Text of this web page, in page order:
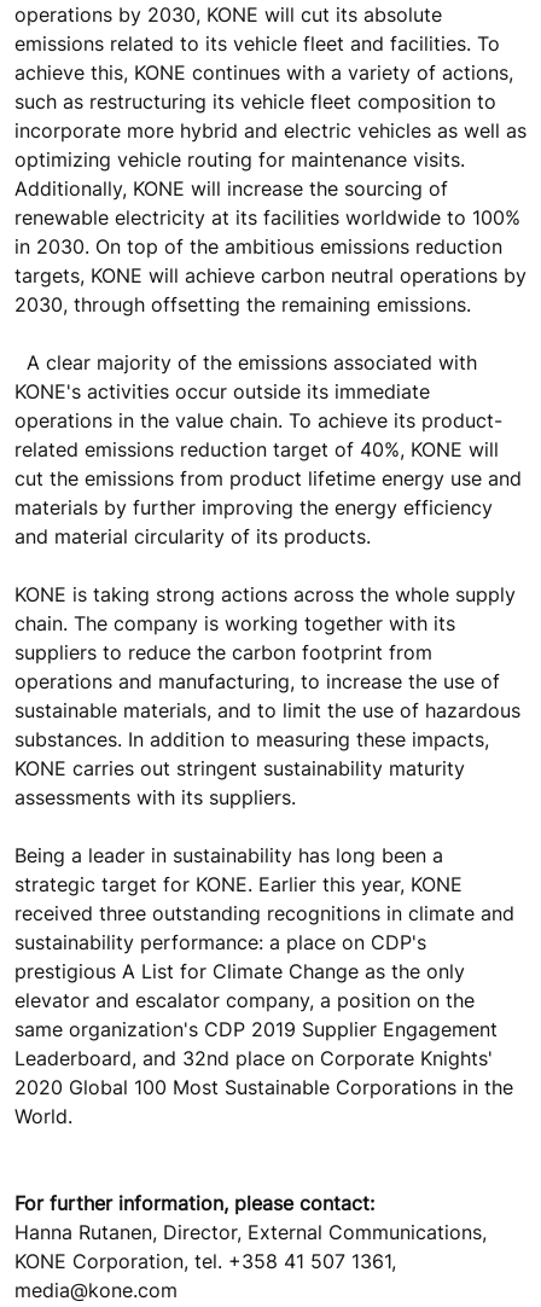
operations by 2030, KONE will cut its absolute
emissions related to its vehicle fleet and facilities. To
achieve this, KONE continues with a variety of actions,
such as restructuring its vehicle fleet composition to
incorporate more hybrid and electric vehicles as well as
optimizing vehicle routing for maintenance visits.
Additionally, KONE will increase the sourcing of
renewable electricity at its facilities worldwide to 100%
in 2030. On top of the ambitious emissions reduction
targets, KONE will achieve carbon neutral operations by
2030, through offsetting the remaining emissions.
A clear majority of the emissions associated with
KONE's activities occur outside its immediate
operations in the value chain. To achieve its product-
related emissions reduction target of 40%, KONE will
cut the emissions from product lifetime energy use and
materials by further improving the energy efficiency
and material circularity of its products.
KONE is taking strong actions across the whole supply
chain. The company is working together with its
suppliers to reduce the carbon footprint from
operations and manufacturing, to increase the use of
sustainable materials, and to limit the use of hazardous
substances. In addition to measuring these impacts,
KONE carries out stringent sustainability maturity
assessments with its suppliers.
Being a leader in sustainability has long been a
strategic target for KONE. Earlier this year, KONE
received three outstanding recognitions in climate and
sustainability performance: a place on CDP's
prestigious A List for Climate Change as the only
elevator and escalator company, a position on the
same organization's CDP 2019 Supplier Engagement
Leaderboard, and 32nd place on Corporate Knights'
2020 Global 100 Most Sustainable Corporations in the
World.
For further information, please contact:
Hanna Rutanen, Director, External Communications,
KONE Corporation, tel. +358 41 507 1361,
media@kone.com